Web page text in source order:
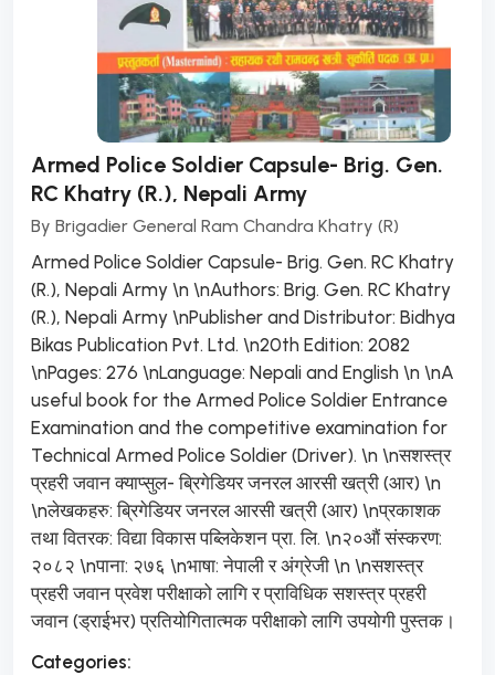
Armed Police Soldier Capsule- Brig. Gen.
RC Khatry (R.), Nepali Army
By Brigadier General Ram Chandra Khatry (R)
Armed Police Soldier Capsule- Brig. Gen. RC Khatry
(R.), Nepali Army \n \nAuthors: Brig. Gen. RC Khatry
(R.), Nepali Army \nPublisher and Distributor: Bidhya
Bikas Publication Pvt. Ltd. \n20th Edition: 2082
\nPages: 276 \nLanguage: Nepali and English \n \nA
useful book for the Armed Police Soldier Entrance
Examination and the competitive examination for
Technical Armed Police Soldier (Driver). \n \nसशस्त्र
प्रहरी जवान क्याप्सुल- ब्रिगेडियर जनरल आरसी खत्री (आर) \n
\nलेखकहरु: ब्रिगेडियर जनरल आरसी खत्री (आर) \nप्रकाशक
तथा वितरक: विद्या विकास पब्लिकेशन प्रा. लि. \n२०औं संस्करण:
२०८२ \nपाना: २७६ \nभाषा: नेपाली र अंग्रेजी \n \nसशस्त्र
प्रहरी जवान प्रवेश परीक्षाको लागि र प्राविधिक सशस्त्र प्रहरी
जवान (ड्राईभर) प्रतियोगितात्मक परीक्षाको लागि उपयोगी पुस्तक।
Categories: